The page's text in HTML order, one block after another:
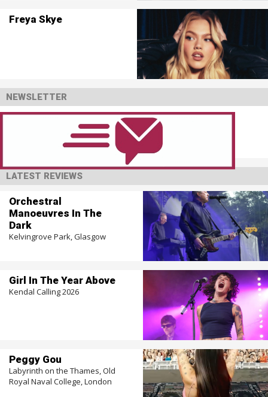
Freya Skye
NEWSLETTER
LATEST REVIEWS
Orchestral
Manoeuvres In The
Dark
Kelvingrove Park, Glasgow
Girl In The Year Above
Kendal Calling 2026
Peggy Gou
Labyrinth on the Thames, Old
Royal Naval College, London